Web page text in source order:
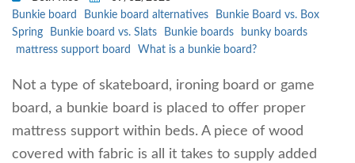
Bunkie board
Bunkie board alternatives
Bunkie Board vs. Box
Spring
Bunkie board vs. Slats Bunkie boards
bunky boards
mattress support board
What is a bunkie board?
Not a type of skateboard, ironing board or game
board, a bunkie board is placed to offer proper
mattress support within beds. A piece of wood
covered with fabric is all it takes to supply added